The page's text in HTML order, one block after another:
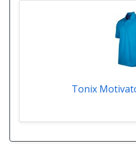
Tonix